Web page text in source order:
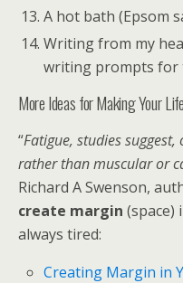
A hot bath (Epsom
Writing from my
writing prompts for
More Ideas for Making Your
“Fatigue, studies
rather than muscular or
Richard A Swenson,
create margin (space)
always tired:
Creating Margin in